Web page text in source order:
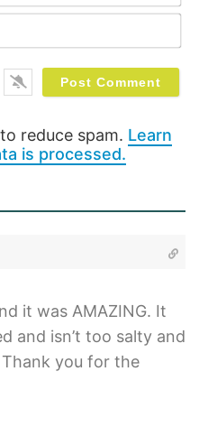
reduce spam. Learn
is processed.
it was AMAZING. It
and isn’t too salty and
you for the